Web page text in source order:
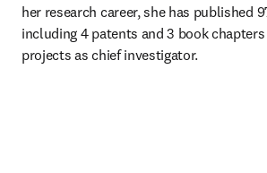
her research career, she has published
including 4 patents and 3 book
projects as chief investigator.